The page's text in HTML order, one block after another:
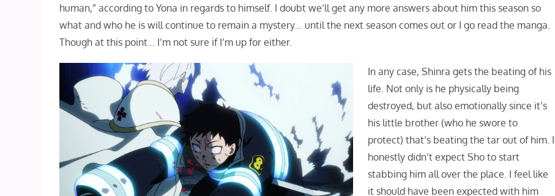
human,” according to Yona in regards to himself. I doubt we’ll get any more answers about him this season so
what and who he is will continue to remain a mystery… until the next season comes out or I go read the manga.
Though at this point… I’m not sure if I’m up for either.
In any case, Shinra gets the beating of his
life. Not only is he physically being
destroyed, but also emotionally since it’s
his little brother (who he swore to
protect) that’s beating the tar out of him. I
honestly didn’t expect Sho to start
stabbing him all over the place. I feel like
it should have been expected with him